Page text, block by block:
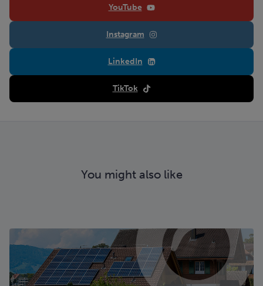
YouTube
Instagram
LinkedIn
TikTok
You might also like